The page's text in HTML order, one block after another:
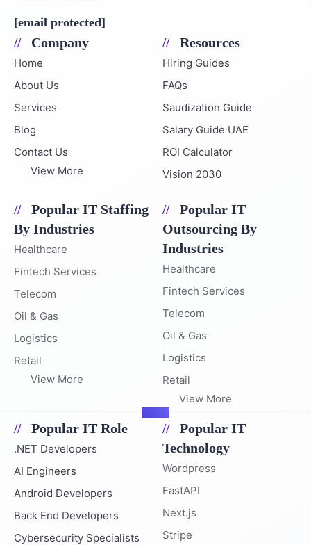
[email protected]
Company
Home
About Us
Services
Blog
Contact Us
View More
Resources
Hiring Guides
FAQs
Saudization Guide
Salary Guide UAE
ROI Calculator
Vision 2030
Popular IT Staffing
By Industries
Healthcare
Fintech Services
Telecom
Oil & Gas
Logistics
Retail
View More
Popular IT
Outsourcing By
Industries
Healthcare
Fintech Services
Telecom
Oil & Gas
Logistics
Retail
View More
Popular IT Role
.NET Developers
AI Engineers
Android Developers
Back End Developers
Cybersecurity Specialists
Popular IT
Technology
Wordpress
FastAPI
Next.js
Stripe